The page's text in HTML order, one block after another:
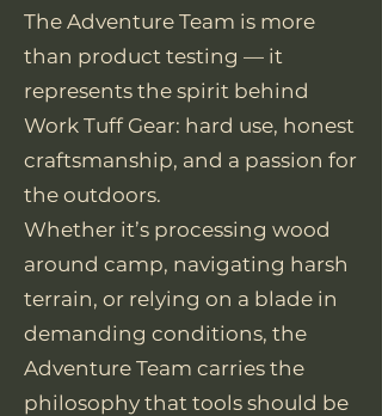
The Adventure Team is more
than product testing — it
represents the spirit behind
Work Tuff Gear: hard use, honest
craftsmanship, and a passion for
the outdoors.
Whether it’s processing wood
around camp, navigating harsh
terrain, or relying on a blade in
demanding conditions, the
Adventure Team carries the
philosophy that tools should be